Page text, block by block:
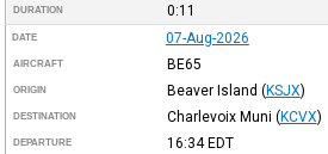
DURATION 0:11
DATE 07-Aug-2026
AIRCRAFT BE65
ORIGIN Beaver Island (KSJX)
DESTINATION Charlevoix Muni (KCVX)
DEPARTURE 16:34EDT